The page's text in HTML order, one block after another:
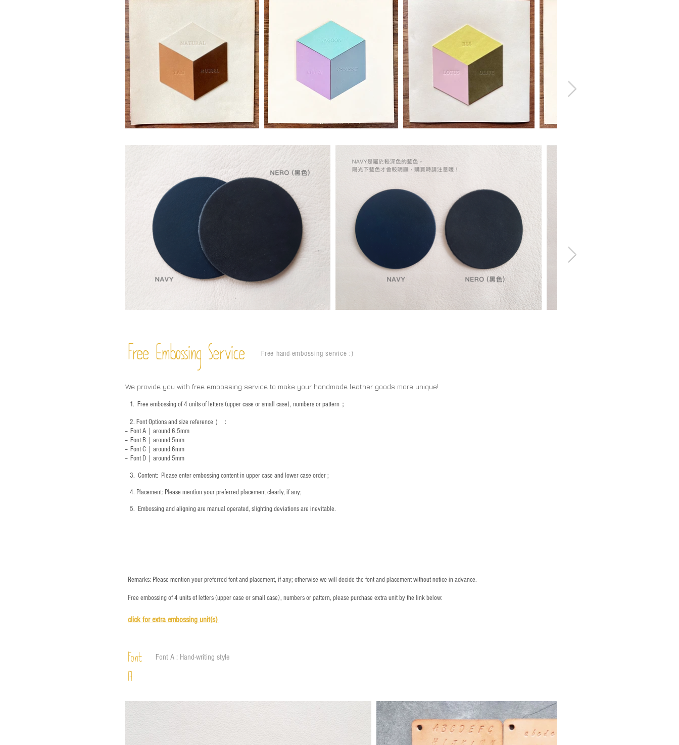
Free Embossing Service Free hand-embossing service :)
We provide you with free embossing service to make your handmade leather goods more unique!
1. Free embossing of 4 units of letters (upper case or small case), numbers or pattern；
2. Font Options and size reference ）：
-- Font A｜around 6.5mm
-- Font B｜around5mm
-- Font C｜around 6mm
-- Font D｜around5mm
3. ​ Content: Please enter embossing content in upper case and lower case order ;
4. ​Placement: Please mention your preferred placement clearly, if any;
5. ​ Embossing and aligning are manual operated, slighting deviations are inevitable.
Remarks: Please mention your preferred font and placement, if any; otherwise we will decide the font and placement without notice in advance.
Free embossing of 4 units of letters (upper case or small case), numbers or pattern, please purchase extra unit by the link below:
click for extra embossing unit(s)
Font
A
Font A : Hand-writing style